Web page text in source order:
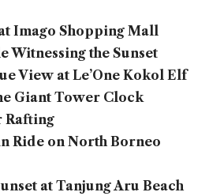
Imago Shopping Mall
Witnessing the Sunset
View at Le’One Kokol Elf
Giant Tower Clock
Rafting
Ride on North Borneo
at Tanjung Aru Beach